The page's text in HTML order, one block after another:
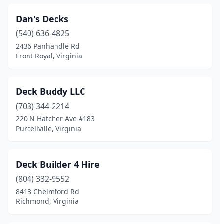
Dan's Decks
(540) 636-4825
2436 Panhandle Rd
Front Royal, Virginia
Deck Buddy LLC
(703) 344-2214
220 N Hatcher Ave #183
Purcellville, Virginia
Deck Builder 4 Hire
(804) 332-9552
8413 Chelmford Rd
Richmond, Virginia